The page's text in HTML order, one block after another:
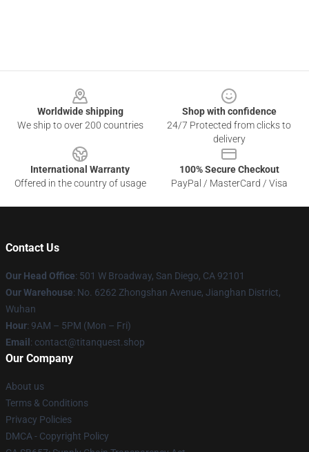
Worldwide shipping
We ship to over 200 countries
Shop with confidence
24/7 Protected from clicks to
delivery
International Warranty
Offered in the country of usage
100% Secure Checkout
PayPal / MasterCard / Visa
Contact Us
Our Head Office: 501 W Broadway, San Diego, CA 92101
Our Warehouse: No. 6262 Zhongshan Avenue, Jianghan District,
Wuhan
Hour: 9AM – 5PM (Mon – Fri)
Email : contact@titanquest.shop
Our Company
About us
Terms & Conditions
Privacy Policies
DMCA - Copyright Policy